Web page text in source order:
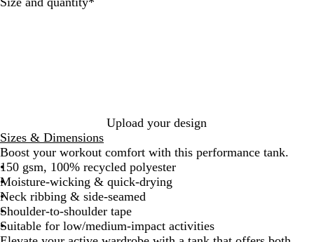
Upload your design
Sizes & Dimensions
Boost your workout comfort with this performance tank.
150 gsm, 100% recycled polyester
Moisture-wicking & quick-drying
Neck ribbing & side-seamed
Shoulder-to-shoulder tape
Suitable for low/medium-impact activities